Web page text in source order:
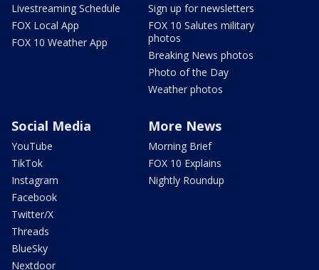
Livestreaming Schedule
FOX Local App
FOX 10 Weather App
Sign up for newsletters
FOX 10 Salutes military
photos
Breaking News photos
Photo of the Day
Weather photos
Social Media
YouTube
TikTok
Instagram
Facebook
Twitter/X
Threads
BlueSky
Nextdoor
More News
Morning Brief
FOX 10 Explains
Nightly Roundup